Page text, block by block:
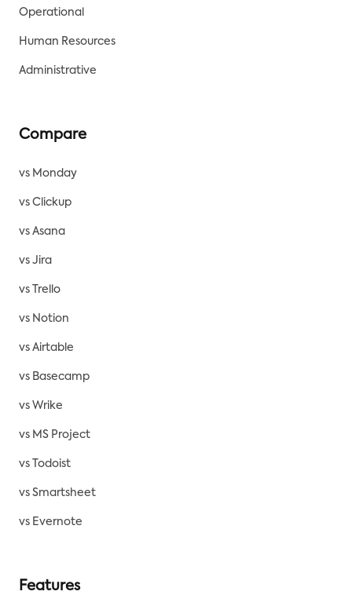
Operational
Human Resources
Administrative
Compare
vs Monday
vs Clickup
vs Asana
vs Jira
vs Trello
vs Notion
vs Airtable
vs Basecamp
vs Wrike
vs MS Project
vs Todoist
vs Smartsheet
vs Evernote
Features